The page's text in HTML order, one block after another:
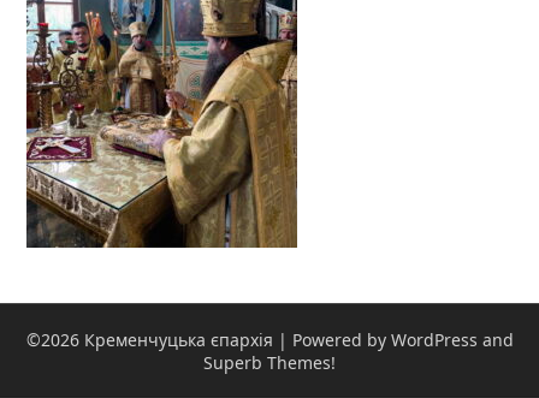
©2026 Кременчуцька єпархія | Powered by WordPress and
Superb Themes!